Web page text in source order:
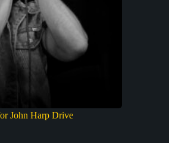
John Harp Drive